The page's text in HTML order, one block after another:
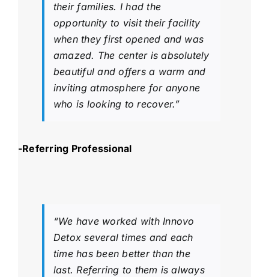
their families. I had the
opportunity to visit their facility
when they first opened and was
amazed. The center is absolutely
beautiful and offers a warm and
inviting atmosphere for anyone
who is looking to recover.”
-Referring Professional
“We have worked with Innovo
Detox several times and each
time has been better than the
last. Referring to them is always